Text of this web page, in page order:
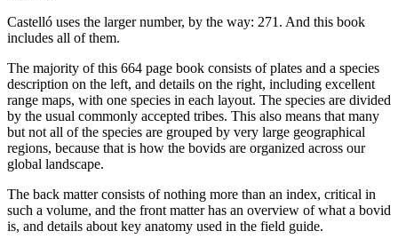
Castelló uses the larger number, by the way: 271. And this book
includes all of them.
The majority of this 664 page book consists of plates and a species
description on the left, and details on the right, including excellent
range maps, with one species in each layout. The species are divided
by the usual commonly accepted tribes. This also means that many
but not all of the species are grouped by very large geographical
regions, because that is how the bovids are organized across our
global landscape.
The back matter consists of nothing more than an index, critical in
such a volume, and the front matter has an overview of what a bovid
is, and details about key anatomy used in the field guide.